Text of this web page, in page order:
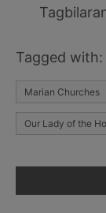
Tagged with:
Marian Churches
Our Lady of the
Sidebar